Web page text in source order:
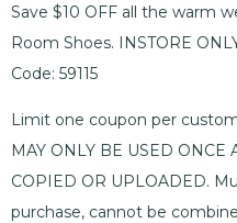
Save $10 OFF all the warm
Room Shoes. INSTORE
Code: 59115
Limit one coupon per
MAY ONLY BE USED
COPIED OR UPLOADED.
purchase, cannot be